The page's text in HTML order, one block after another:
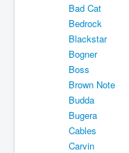
Sitemap
Bad Cat
Bedrock
Blackstar
Bogner
Boss
Brown Note
Budda
Bugera
Cables
Carvin